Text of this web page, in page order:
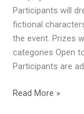
Participants will
fictional
the event. Prizes
categories Open
Participants are
Read More »